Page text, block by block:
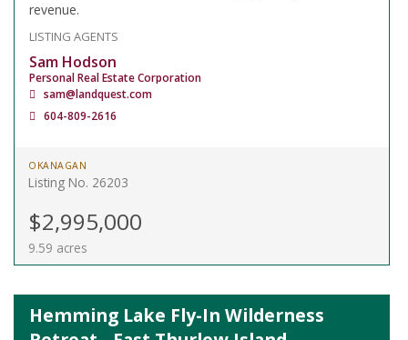
revenue.
LISTING AGENTS
Sam Hodson
Personal Real Estate Corporation
sam@landquest.com
604-809-2616
OKANAGAN
Listing No. 26203
$2,995,000
9.59 acres
Hemming Lake Fly-In Wilderness